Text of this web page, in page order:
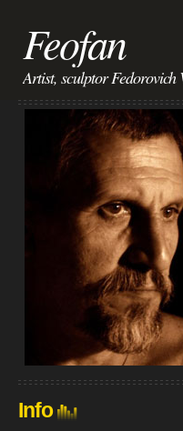
Feofan
Artist, sculptor Fedorovich
Info